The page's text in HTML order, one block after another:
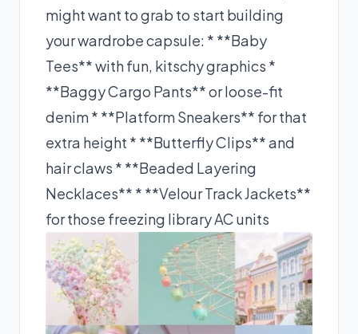
might want to grab to start building
your wardrobe capsule: * **Baby
Tees** with fun, kitschy graphics *
**Baggy Cargo Pants** or loose-fit
denim * **Platform Sneakers** for that
extra height * **Butterfly Clips** and
hair claws * **Beaded Layering
Necklaces** * **Velour Track Jackets**
for those freezing library AC units